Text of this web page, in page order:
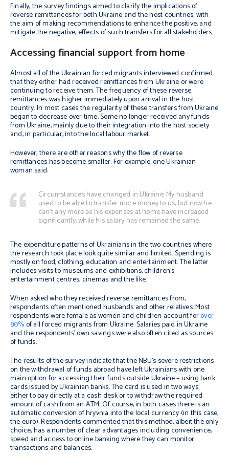
Finally, the survey findings aimed to clarify the implications of
reverse remittances for both Ukraine and the host countries, with
the aim of making recommendations to enhance the positive, and
mitigate the negative, effects of such transfers for all stakeholders.
Accessing financial support from home
Almost all of the Ukrainian forced migrants interviewed confirmed
that they either had received remittances from Ukraine or were
continuing to receive them. The frequency of these reverse
remittances was higher immediately upon arrival in the host
country. In most cases the regularity of these transfers from Ukraine
began to decrease over time. Some no longer received any funds
from Ukraine, mainly due to their integration into the host society
and, in particular, into the local labour market.
However, there are other reasons why the flow of reverse
remittances has become smaller. For example, one Ukrainian
woman said:
Circumstances have changed in Ukraine. My husband
used to be able to transfer more money to us, but now he
can’t any more as his expenses at home have increased
significantly, while his salary has remained the same.
The expenditure patterns of Ukrainians in the two countries where
the research took place look quite similar and limited. Spending is
mostly on food, clothing, education and entertainment. The latter
includes visits to museums and exhibitions, children’s
entertainment centres, cinemas and the like.
When asked who they received reverse remittances from,
respondents often mentioned husbands and other relatives. Most
respondents were female as women and children account forover
80%of all forced migrants from Ukraine. Salaries paid in Ukraine
and the respondents’ own savings were also often cited as sources
of funds.
The results of the survey indicate that the NBU’s severe restrictions
on the withdrawal of funds abroad have left Ukrainians with one
main option for accessing their funds outside Ukraine – using bank
cards issued by Ukrainian banks. The card is used in two ways:
either to pay directly at a cash desk or to withdraw the required
amount of cash from an ATM. Of course, in both cases there is an
automatic conversion of hryvnia into the local currency (in this case,
the euro). Respondents commented that this method, albeit the only
choice, has a number of clear advantages including convenience,
speed and access to online banking where they can monitor
transactions and balances.